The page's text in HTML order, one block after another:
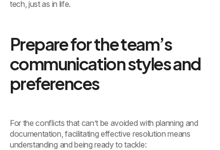
tech, just as in life.
Prepare for the team’s
communication styles and
preferences
For the conflicts that can’t be avoided with planning and
documentation, facilitating effective resolution means
understanding and being ready to tackle: